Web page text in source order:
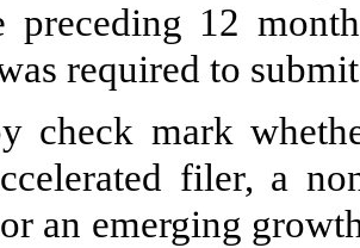
preceding 12
required to
check mark
filer, a
an emerging